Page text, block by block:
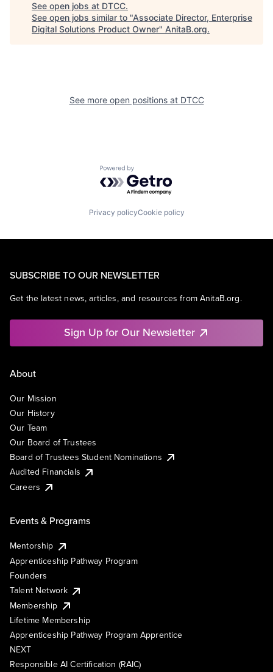
See open jobs at DTCC.
See open jobs similar to "Associate Director, Enterprise
Digital Solutions Product Owner" AnitaB.org.
See more open positions at DTCC
Powered by Getro.com
Privacy policyCookie policy
SUBSCRIBE TO OUR NEWSLETTER
Get the latest news, articles, and resources from AnitaB.org.
Sign Up for Our Newsletter
About
Our Mission
Our History
Our Team
Our Board of Trustees
Board of Trustees Student Nominations
Audited Financials
Careers
Events & Programs
Mentorship
Apprenticeship Pathway Program
Founders
Talent Network
Membership
Lifetime Membership
Apprenticeship Pathway Program Apprentice
NEXT
Responsible AI Certification (RAIC)